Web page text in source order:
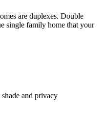
are duplexes. Double
single family home that your
and privacy